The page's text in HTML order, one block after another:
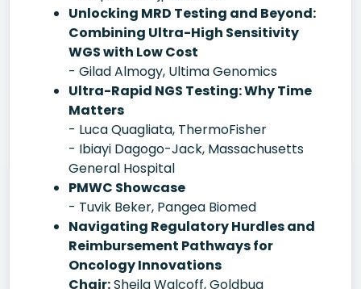
Unlocking MRD Testing and Beyond:
Combining Ultra-High Sensitivity
WGS with Low Cost
- Gilad Almogy, Ultima Genomics
Ultra-Rapid NGS Testing: Why Time
Matters
- Luca Quagliata, ThermoFisher
- Ibiayi Dagogo-Jack, Massachusetts
General Hospital
PMWC Showcase
- Tuvik Beker, Pangea Biomed
Navigating Regulatory Hurdles and
Reimbursement Pathways for
Oncology Innovations
Chair:Sheila Walcoff, Goldbug